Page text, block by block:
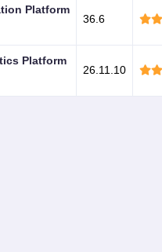
Platform
36.6
Platform
26.11.10